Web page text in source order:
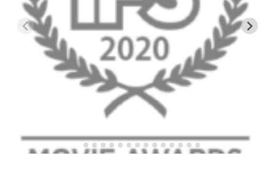
EP5 – Walking Boss – Loon Mountain, NH
EP 6 – Redemption – Pico Mountain, VT
EP7 – Nature’s Bounty – Whiteface Mountain, NY
EP8 – Thirteen – Jay Peak Resort, VT
EP9 – King of Spring- Killington Resort, VT
EP1 – ONE DAY – Pico,VT